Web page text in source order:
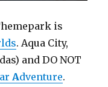
is
. Aqua City,
and DO NOT
Adventure.